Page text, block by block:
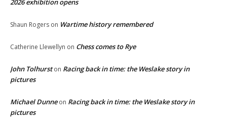
2026 exhibition opens
Shaun Rogers on Wartime history remembered
Catherine Llewellyn on Chess comes to Rye
John Tolhurston Racing back in time: the Weslake story in
pictures
Michael Dunneon Racing back in time: the Weslake story in
pictures